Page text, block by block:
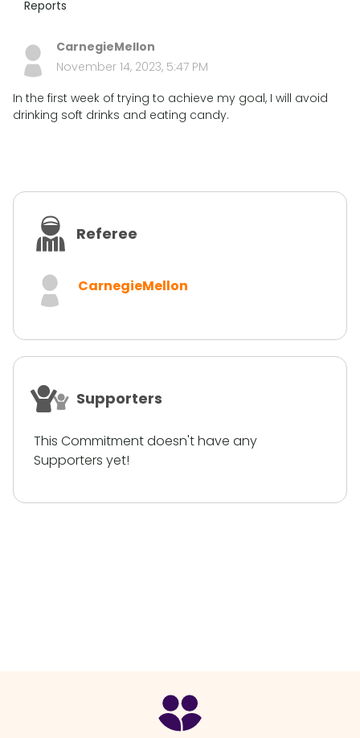
Reports
CarnegieMellon
November 14, 2023, 5:47 PM
In the first week of trying to achieve my goal, I will avoid
drinking soft drinks and eating candy.
Referee
CarnegieMellon
Supporters
This Commitment doesn't have any
Supporters yet!